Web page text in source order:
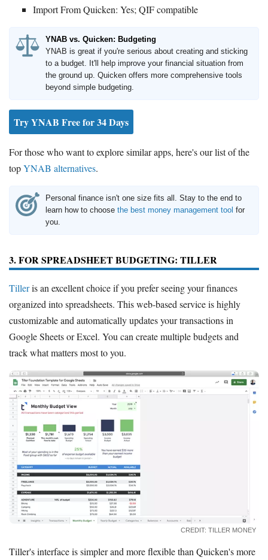
Import From Quicken: Yes; QIF compatible
YNAB vs. Quicken: Budgeting
YNAB is great if you're serious about creating and sticking
to a budget. It'll help improve your financial situation from
the ground up. Quicken offers more comprehensive tools
beyond simple budgeting.
Try YNAB Free for 34 Days
For those who want to explore similar apps, here's our list of the
topYNAB alternatives.
Personal finance isn't one size fits all. Stay to the end to
learn how to choose the best money management tool for
you.
3. FOR SPREADSHEET BUDGETING: TILLER
Tilleris an excellent choice if you prefer seeing your finances
organized into spreadsheets. This web-based service is highly
customizable and automatically updates your transactions in
Google Sheets or Excel. You can create multiple budgets and
track what matters most to you.
CREDIT: TILLER MONEY
Tiller's interface is simpler and more flexible than Quicken's more